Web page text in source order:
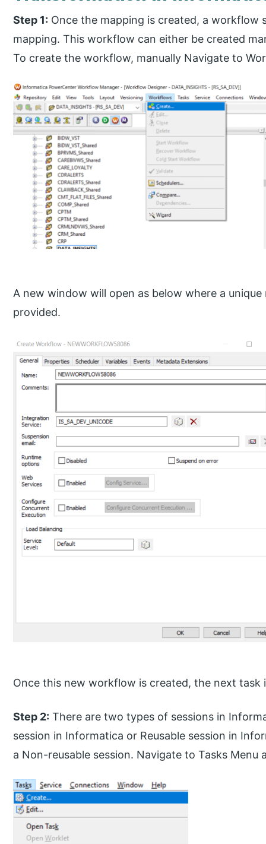
Step 1: Once the mapping is created, a workflow
mapping. This workflow can either be created
To create the workflow, manually Navigate to
A new window will open as below where a
provided.
Once this new workflow is created, the next task
Step 2: There are two types of sessions in
session in Informatica or Reusable session in
a Non-reusable session. Navigate to Tasks